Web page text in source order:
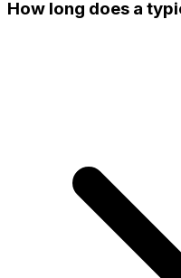
How long does a